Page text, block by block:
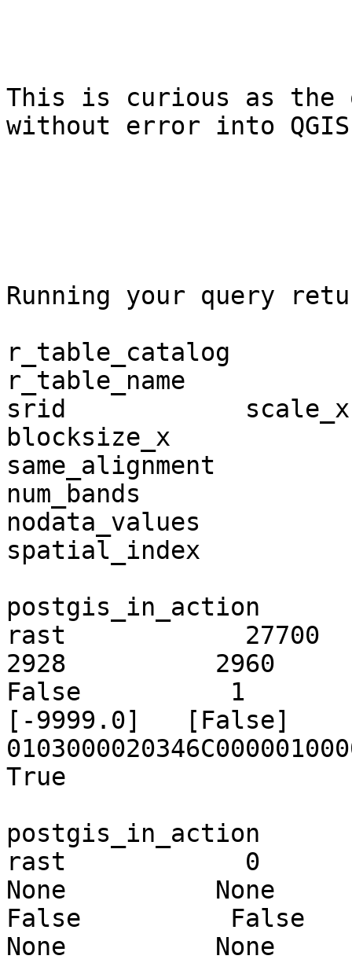
This is curious as
without error into
Running your query
r_table_catalog
r_table_name
srid
blocksize_x
same_alignment
num_bands
nodata_values
spatial_index
postgis_in_action
rast            27700
2928          2960
False          1
[-9999.0]   [False]
True
postgis_in_action
rast            0
None          None
False          False
None          None